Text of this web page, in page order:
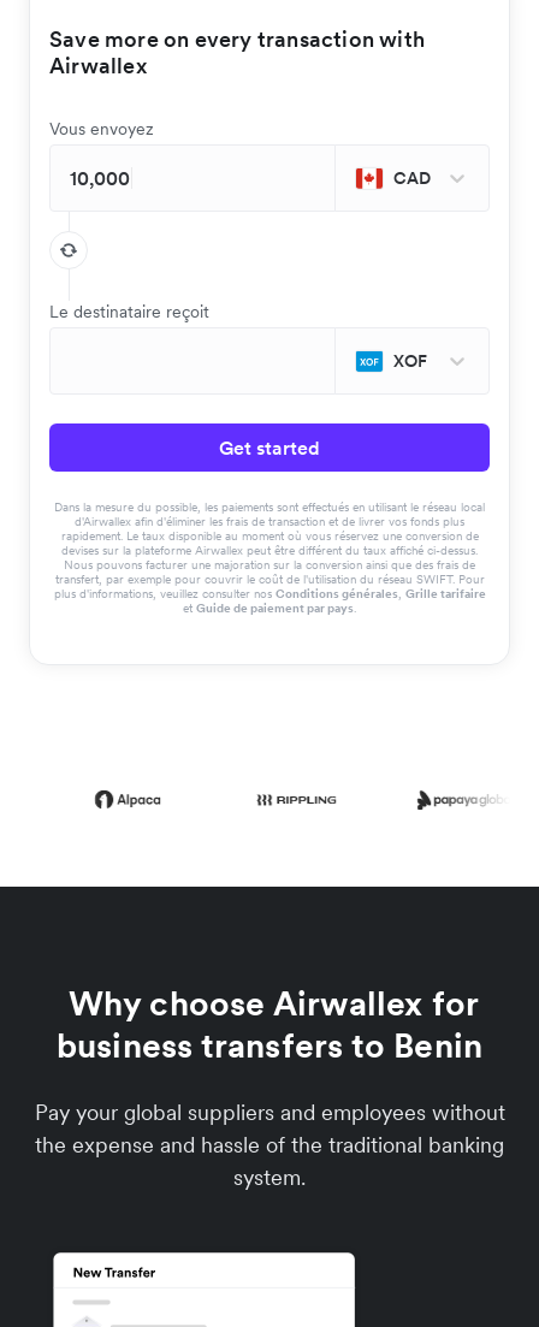
Save more on every transaction with
Airwallex
Vous envoyez
CAD
Le destinataire reçoit
XOF
Get started
Dans la mesure du possible, les paiements sont effectués en utilisant le réseau local
d'Airwallex afin d'éliminer les frais de transaction et de livrer vos fonds plus
rapidement. Le taux disponible au moment où vous réservez une conversion de
devises sur la plateforme Airwallex peut être différent du taux affiché ci-dessus.
Nous pouvons facturer une majoration sur la conversion ainsi que des frais de
transfert, par exemple pour couvrir le coût de l'utilisation du réseau SWIFT. Pour
plus d'informations, veuillez consulter nos Conditions générales, Grille tarifaire
et Guide de paiement par pays.
Why choose Airwallex for
business transfers to Benin
Pay your global suppliers and employees without
the expense and hassle of the traditional banking
system.